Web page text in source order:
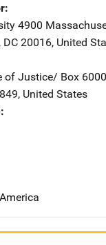
Address
4900
, DC 20016, United
of Justice/ Address
Box
, United States